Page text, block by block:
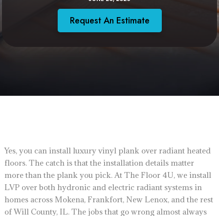
Request An Estimate
Yes, you can install luxury vinyl plank over radiant heated
floors. The catch is that the installation details matter
more than the plank you pick. At The Floor 4U, we install
LVP over both hydronic and electric radiant systems in
homes across Mokena, Frankfort, New Lenox, and the rest
of Will County, IL. The jobs that go wrong almost always